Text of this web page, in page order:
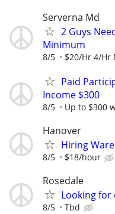
Serverna Md
2 Guys
Minimum
8/5 $20/Hr 4/Hr
Paid
Income $300
8/5 Up to $300
Hanover
Hiring
8/5 $18/hour
Rosedale
Looking
8/5 Tbd